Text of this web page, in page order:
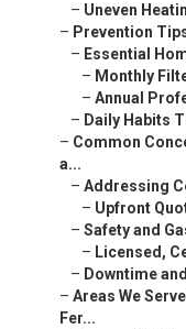
– Uneven
– Prevention
– Essential
– Monthly
– Annual
– Daily Habits
– Common
a...
– Addressing
– Upfront
– Safety and
– Licensed,
– Downtime
– Areas We
Fer...